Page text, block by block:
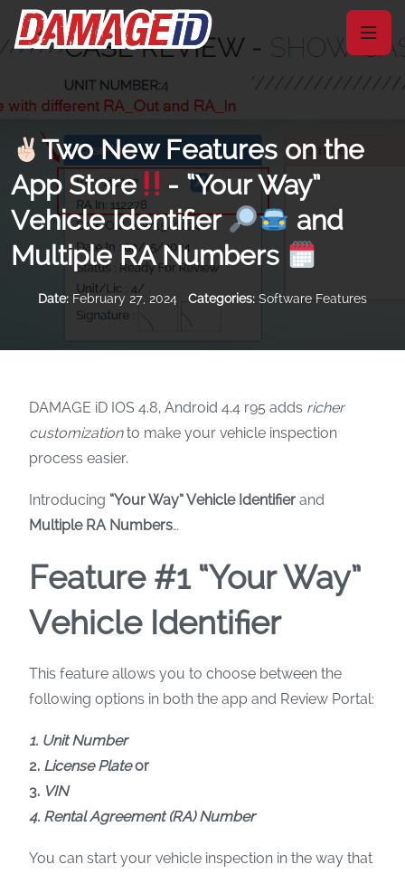
Two New Features on the
App Store
- “Your Way”
Vehicle Identifier
and
Multiple RA Numbers
Date: February 27, 2024 Categories: Software Features
DAMAGE iD IOS 4.8, Android 4.4 r95 adds richer
customizationto make your vehicle inspection
process easier.
Introducing “Your Way” Vehicle Identifier and
Multiple RA Numbers…
Feature #1 “Your Way”
Vehicle Identifier
This feature allows you to choose between the
following options in both the app and Review Portal:
1. Unit Number
2. License Plateor
3. VIN
4. Rental Agreement (RA) Number
You can start your vehicle inspection in the way that